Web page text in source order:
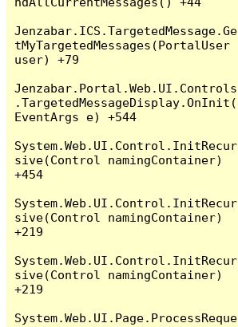
Jenzabar.ICS.TargetedMessage.Ge
tMyTargetedMessages(PortalUser
user) +79
Jenzabar.Portal.Web.UI.Controls
.TargetedMessageDisplay.OnInit(
EventArgs e) +544
System.Web.UI.Control.InitRecur
sive(Control namingContainer)
+454
System.Web.UI.Control.InitRecur
sive(Control namingContainer)
+219
System.Web.UI.Control.InitRecur
sive(Control namingContainer)
+219
System.Web.UI.Page.ProcessReque